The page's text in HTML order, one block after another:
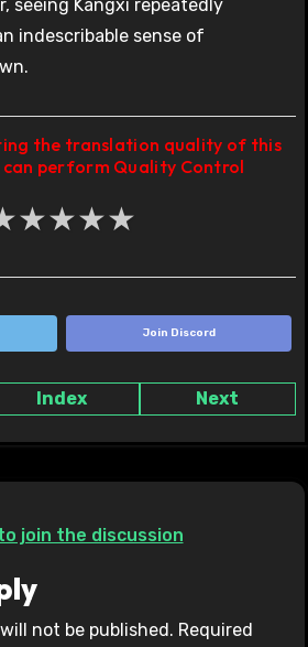
seeing Kangxi repeatedly
indescribable sense of
the translation quality of this
can perform Quality Control
★★★★
Join Discord
Index Next
join the discussion
not be published. Required